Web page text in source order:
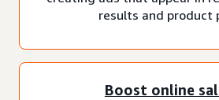
results and product
Boost online